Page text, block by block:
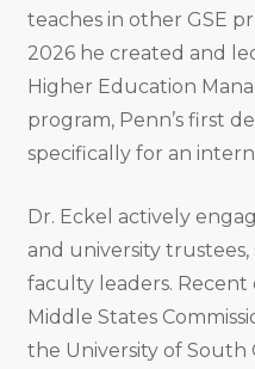
teaches in other GSE
2026 he created and
Higher Education
program, Penn’s first
specifically for an
Dr. Eckel actively
and university trustees,
faculty leaders.
Middle States
the University of South